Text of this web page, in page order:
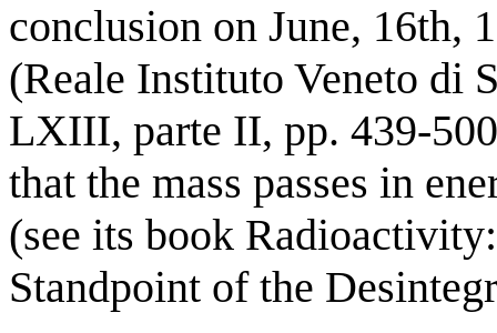
conclusion on June, 16th,
(Reale Instituto Veneto di
LXIII, parte II, pp. 439-
that the mass passes in
(see its book
Standpoint of the